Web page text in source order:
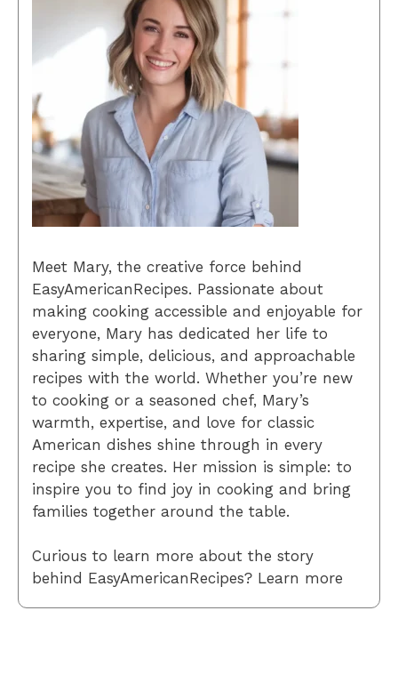
Meet Mary, the creative force behind
EasyAmericanRecipes. Passionate about
making cooking accessible and enjoyable for
everyone, Mary has dedicated her life to
sharing simple, delicious, and approachable
recipes with the world. Whether you’re new
to cooking or a seasoned chef, Mary’s
warmth, expertise, and love for classic
American dishes shine through in every
recipe she creates. Her mission is simple: to
inspire you to find joy in cooking and bring
families together around the table.
Curious to learn more about the story
behind EasyAmericanRecipes? Learn more